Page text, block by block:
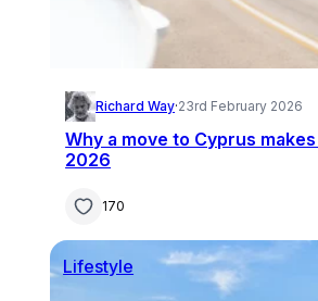
Richard Way·23rd February 2026
Why a move to Cyprus
2026
170
Lifestyle